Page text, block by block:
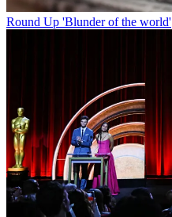
Round Up 'Blunder of the world'